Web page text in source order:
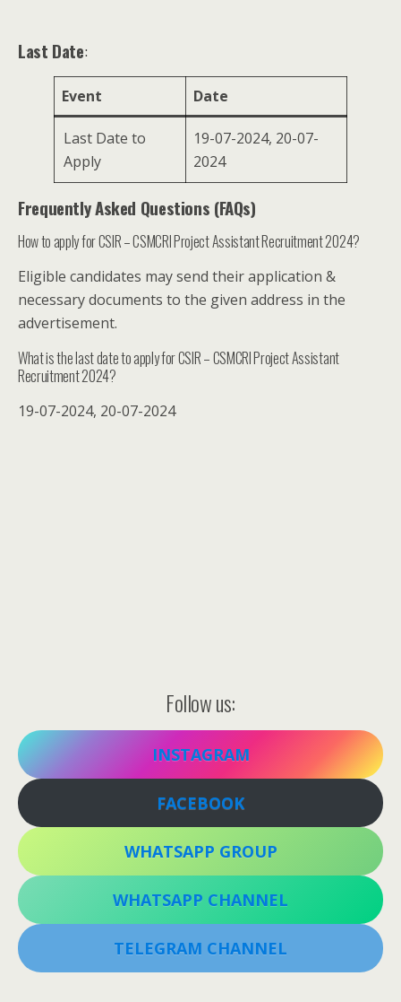
Last Date:
Event Date
Last Date to
Apply
19-07-2024, 20-07-
2024
Frequently Asked Questions (FAQs)
How to apply for CSIR – CSMCRI Project Assistant Recruitment 2024?
Eligible candidates may send their application &
necessary documents to the given address in the
advertisement.
What is the last date to apply for CSIR – CSMCRI Project Assistant
Recruitment 2024?
19-07-2024, 20-07-2024
Follow us:
INSTAGRAM
FACEBOOK
WHATSAPP GROUP
WHATSAPP CHANNEL
TELEGRAM CHANNEL